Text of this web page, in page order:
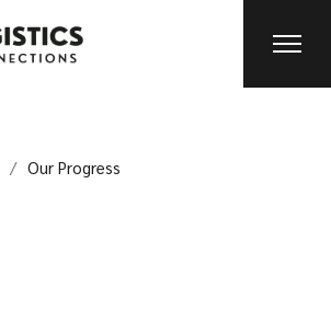
Our Progress